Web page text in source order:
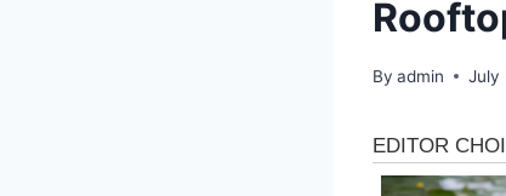
By admin July